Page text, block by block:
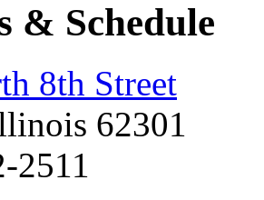
& Schedule
8th Street
62301
2511